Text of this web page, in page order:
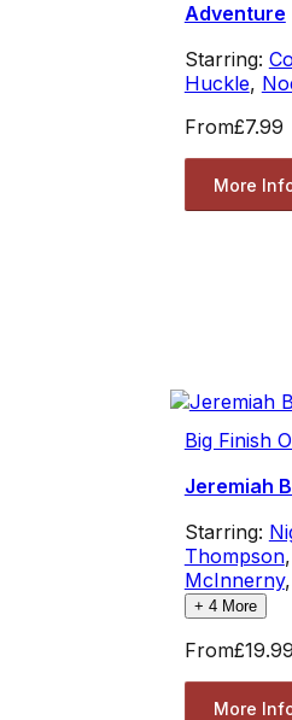
Adventure
Starring:
Huckle,
From£7.99
More
Big Finish
Jeremiah
Starring:
Thompson,
McInnerny,
+ 4More
From£19.99
More